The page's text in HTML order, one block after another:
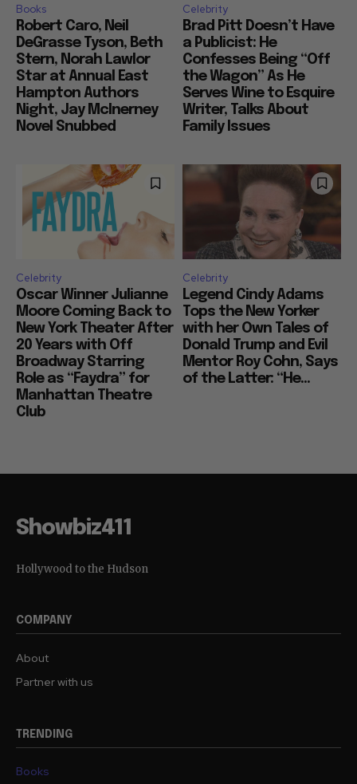
Books
Robert Caro, Neil
DeGrasse Tyson, Beth
Stern, Norah Lawlor
Star at Annual East
Hampton Authors
Night, Jay McInerney
Novel Snubbed
Celebrity
Brad Pitt Doesn’t Have
a Publicist: He
Confesses Being “Off
the Wagon” As He
Serves Wine to Esquire
Writer, Talks About
Family Issues
Celebrity
Oscar Winner Julianne
Moore Coming Back to
New York Theater After
20 Years with Off
Broadway Starring
Role as “Faydra” for
Manhattan Theatre
Club
Celebrity
Legend Cindy Adams
Tops the New Yorker
with her Own Tales of
Donald Trump and Evil
Mentor Roy Cohn, Says
of the Latter: “He...
Showbiz411
Hollywood to the Hudson
COMPANY
About
Partner with us
TRENDING
Books